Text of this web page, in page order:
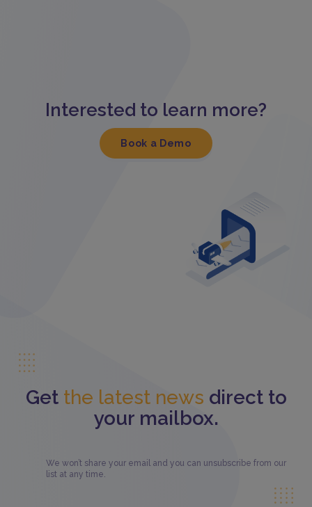
Interested to learn more?
Book a Demo
Get the latest news direct to
your mailbox.
We won’t share your email and you can unsubscribe from our
list at any time.